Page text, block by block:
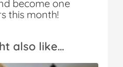
become one
this month!
also like…